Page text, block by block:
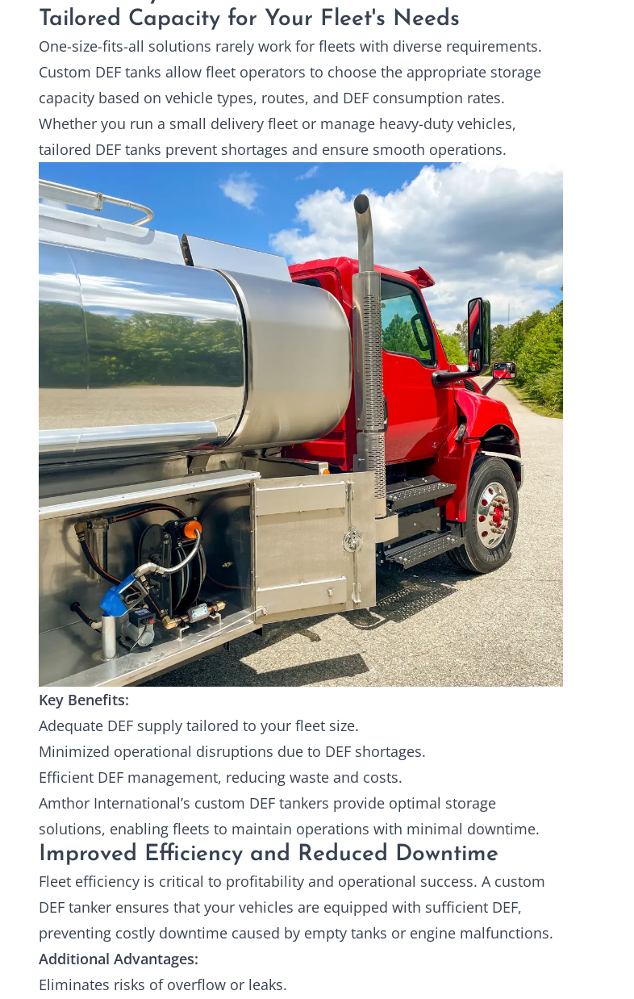
Tailored Capacity for Your Fleet's Needs
One-size-fits-all solutions rarely work for fleets with diverse requirements.
Custom DEF tanks allow fleet operators to choose the appropriate storage
capacity based on vehicle types, routes, and DEF consumption rates.
Whether you run a small delivery fleet or manage heavy-duty vehicles,
tailored DEF tanks prevent shortages and ensure smooth operations.
Key Benefits:
Adequate DEF supply tailored to your fleet size.
Minimized operational disruptions due to DEF shortages.
Efficient DEF management, reducing waste and costs.
Amthor International’s custom DEF tankers provide optimal storage
solutions, enabling fleets to maintain operations with minimal downtime.
Improved Efficiency and Reduced Downtime
Fleet efficiency is critical to profitability and operational success. A custom
DEF tanker ensures that your vehicles are equipped with sufficient DEF,
preventing costly downtime caused by empty tanks or engine malfunctions.
Additional Advantages:
Eliminates risks of overflow or leaks.